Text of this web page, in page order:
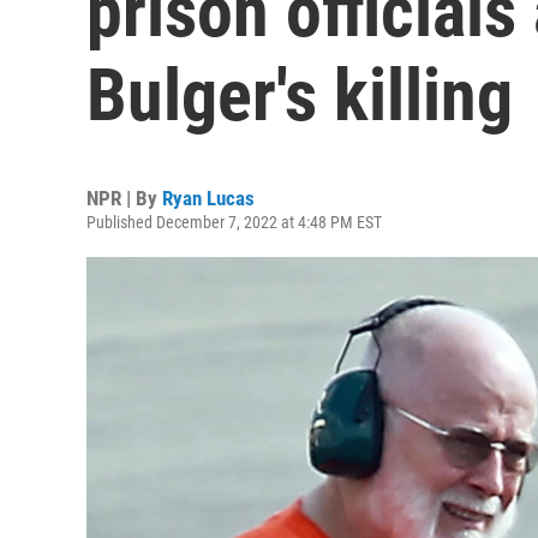
Bulger's killing
NPR | By Ryan Lucas
Published December 7, 2022 at 4:48 PM EST